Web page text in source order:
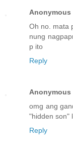
Anonymous
Oh no. mata
nung
p ito
Reply
Anonymous
omg ang
"hidden son"
Reply